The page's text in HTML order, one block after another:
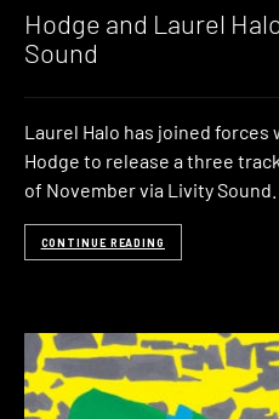
Hodge and Laurel
Sound
Laurel Halo has joined
Hodge to release a three
of November via Livity
CONTINUE READING